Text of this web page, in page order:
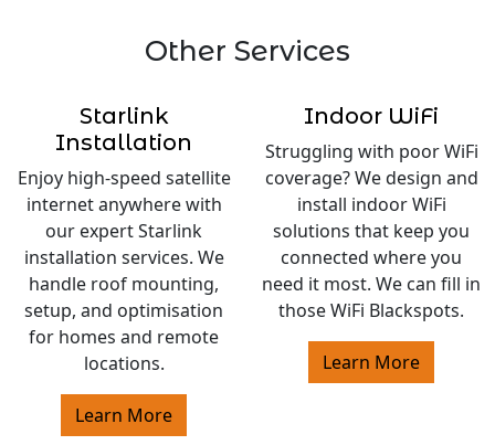
Other Services
Starlink
Installation
Enjoy high-speed satellite
internet anywhere with
our expert Starlink
installation services. We
handle roof mounting,
setup, and optimisation
for homes and remote
locations.
Learn More
Indoor WiFi
Struggling with poor WiFi
coverage? We design and
install indoor WiFi
solutions that keep you
connected where you
need it most. We can fill in
those WiFi Blackspots.
Learn More